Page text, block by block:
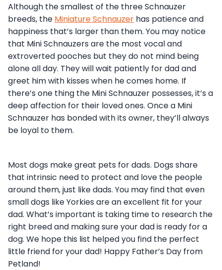
Although the smallest of the three Schnauzer
breeds, the Miniature Schnauzer has patience and
happiness that’s larger than them. You may notice
that Mini Schnauzers are the most vocal and
extroverted pooches but they do not mind being
alone all day. They will wait patiently for dad and
greet him with kisses when he comes home. If
there’s one thing the Mini Schnauzer possesses, it’s a
deep affection for their loved ones. Once a Mini
Schnauzer has bonded with its owner, they’ll always
be loyal to them.
Most dogs make great pets for dads. Dogs share
that intrinsic need to protect and love the people
around them, just like dads. You may find that even
small dogs like Yorkies are an excellent fit for your
dad. What’s important is taking time to research the
right breed and making sure your dad is ready for a
dog. We hope this list helped you find the perfect
little friend for your dad! Happy Father’s Day from
Petland!